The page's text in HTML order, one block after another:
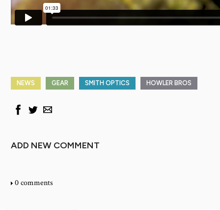
NEWS GEAR SMITH OPTICS HOWLER BROS
ADD NEW COMMENT
0 comments